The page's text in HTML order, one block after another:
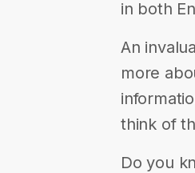
in both
An
more
think of
Do you